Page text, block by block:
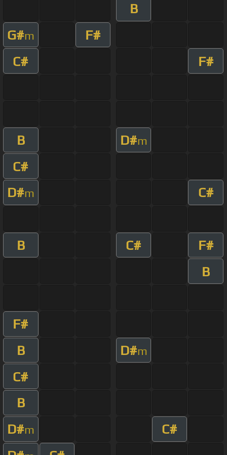
B
G#m
F#
C#
F#
B D#m
C#
D#m C#
B C#
F#
B
F#
B
D#m
C#
B
D#m
C#